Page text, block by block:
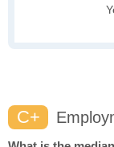
C+